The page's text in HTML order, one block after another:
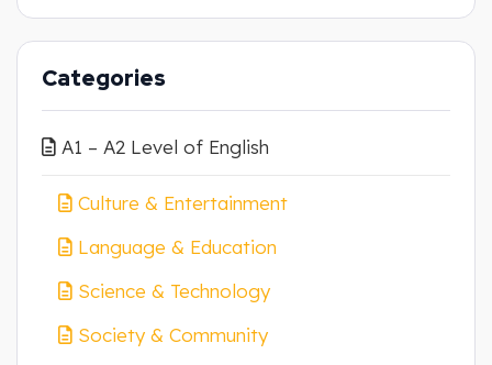
Categories
A1 – A2 Level of English
Culture & Entertainment
Language & Education
Science & Technology
Society & Community